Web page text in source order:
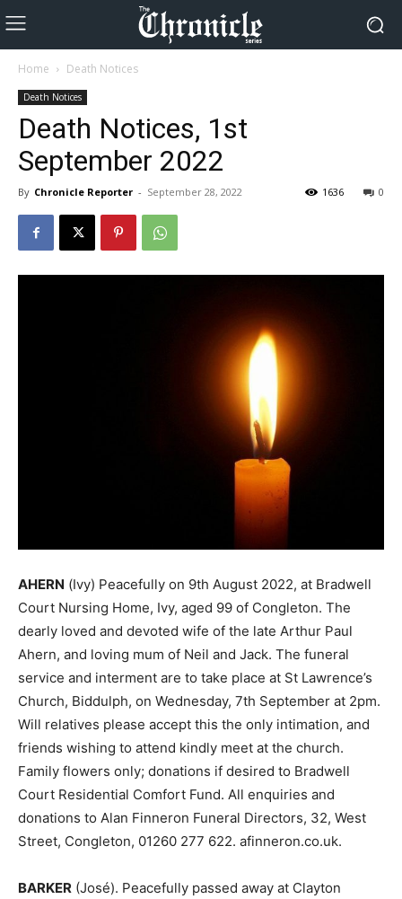
Home Death Notices
Death Notices
Death Notices, 1st
September 2022
By Chronicle Reporter - September 28, 2022 0
1636
AHERN (Ivy) Peacefully on 9th August 2022, at Bradwell
Court Nursing Home, Ivy, aged 99 of Congleton. The
dearly loved and devoted wife of the late Arthur Paul
Ahern, and loving mum of Neil and Jack. The funeral
service and interment are to take place at St Lawrence’s
Church, Biddulph, on Wednesday, 7th September at 2pm.
Will relatives please accept this the only intimation, and
friends wishing to attend kindly meet at the church.
Family flowers only; donations if desired to Bradwell
Court Residential Comfort Fund. All enquiries and
donations to Alan Finneron Funeral Directors, 32, West
Street, Congleton, 01260 277 622. afinneron.co.uk.
BARKER (José). Peacefully passed away at Clayton